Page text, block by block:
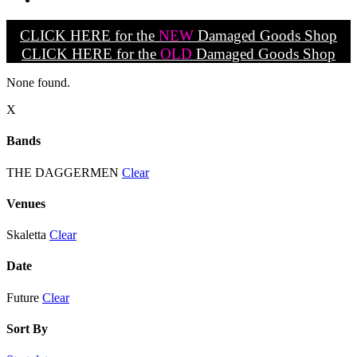
CLICK HERE for the NEW Damaged Goods Shop
CLICK HERE for the OLD Damaged Goods Shop
None found.
X
Bands
THE DAGGERMEN Clear
Venues
Skaletta Clear
Date
Future Clear
Sort By